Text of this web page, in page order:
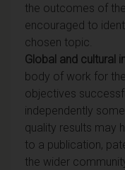
the outcomes of
encouraged to
chosen topic.
Global and cultural
body of work for
objectives
independently
quality results may
to a publication,
the wider